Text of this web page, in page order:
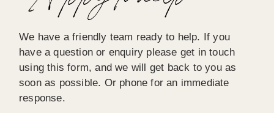
We have a friendly team ready to help. If you
have a question or enquiry please get in touch
using this form, and we will get back to you as
soon as possible. Or phone for an immediate
response.